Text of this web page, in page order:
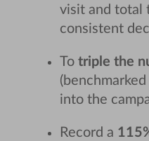
visit and total
consistent
To triple the
into the
Record a